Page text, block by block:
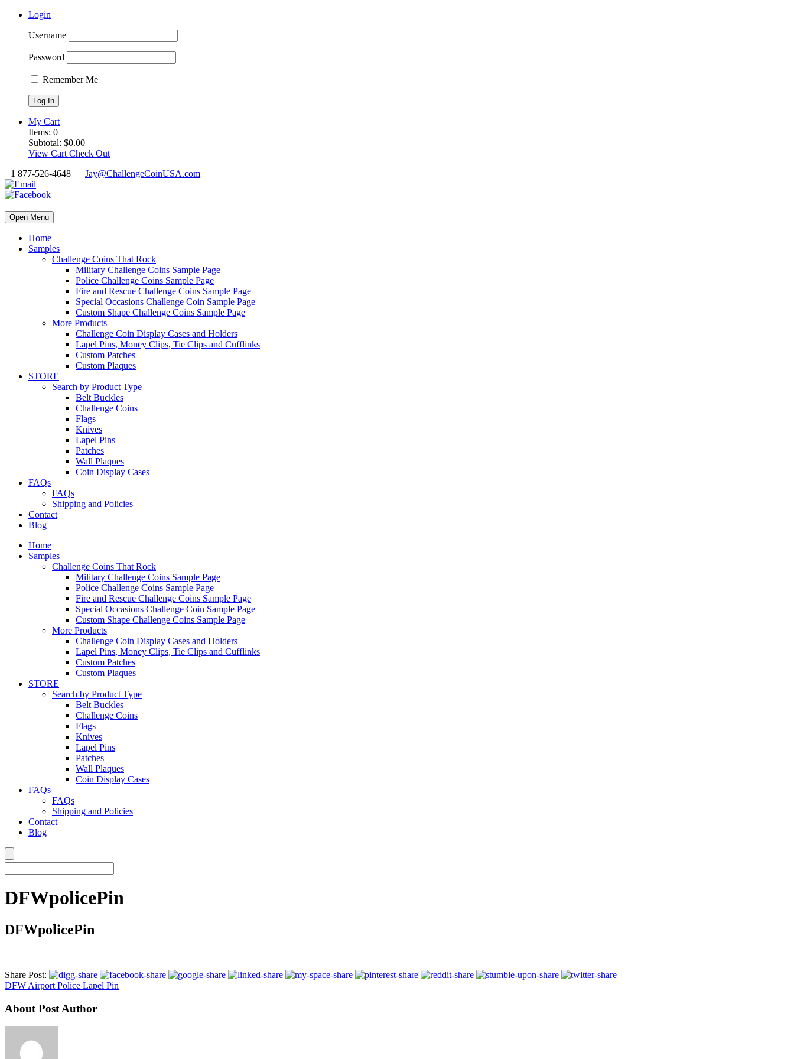
Login
Username
Password
Remember Me
My Cart
Items: 0
Subtotal: $0.00
View Cart Check Out
1 877-526-4648
Jay@ChallengeCoinUSA.com
Open Menu
Home
Samples
Challenge Coins That Rock
Military Challenge Coins Sample Page
Police Challenge Coins Sample Page
Fire and Rescue Challenge Coins Sample Page
Special Occasions Challenge Coin Sample Page
Custom Shape Challenge Coins Sample Page
More Products
Challenge Coin Display Cases and Holders
Lapel Pins, Money Clips, Tie Clips and Cufflinks
Custom Patches
Custom Plaques
STORE
Search by Product Type
Belt Buckles
Challenge Coins
Flags
Knives
Lapel Pins
Patches
Wall Plaques
Coin Display Cases
FAQs
FAQs
Shipping and Policies
Contact
Blog
Home
Samples
Challenge Coins That Rock
Military Challenge Coins Sample Page
Police Challenge Coins Sample Page
Fire and Rescue Challenge Coins Sample Page
Special Occasions Challenge Coin Sample Page
Custom Shape Challenge Coins Sample Page
More Products
Challenge Coin Display Cases and Holders
Lapel Pins, Money Clips, Tie Clips and Cufflinks
Custom Patches
Custom Plaques
STORE
Search by Product Type
Belt Buckles
Challenge Coins
Flags
Knives
Lapel Pins
Patches
Wall Plaques
Coin Display Cases
FAQs
FAQs
Shipping and Policies
Contact
Blog
DFWpolicePin
DFWpolicePin
Share Post:
DFW Airport Police Lapel Pin
About Post Author